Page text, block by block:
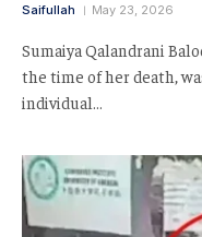
Saifullah May 23, 2026
Sumaiya Qalandrani
the time of her death,
individual…